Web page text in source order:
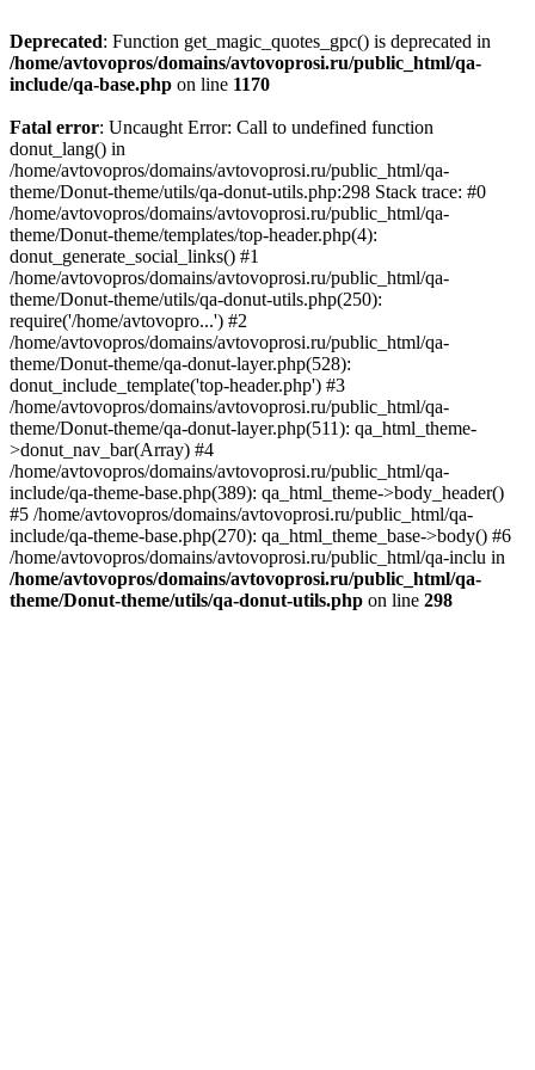
Deprecated: Function get_magic_quotes_gpc() is deprecated in
/home/avtovopros/domains/avtovoprosi.ru/public_html/qa-
include/qa-base.php on line 1170
Fatal error: Uncaught Error: Call to undefined function
donut_lang() in
/home/avtovopros/domains/avtovoprosi.ru/public_html/qa-
theme/Donut-theme/utils/qa-donut-utils.php:298 Stack trace: #0
/home/avtovopros/domains/avtovoprosi.ru/public_html/qa-
theme/Donut-theme/templates/top-header.php(4):
donut_generate_social_links() #1
/home/avtovopros/domains/avtovoprosi.ru/public_html/qa-
theme/Donut-theme/utils/qa-donut-utils.php(250):
require('/home/avtovopro...') #2
/home/avtovopros/domains/avtovoprosi.ru/public_html/qa-
theme/Donut-theme/qa-donut-layer.php(528):
donut_include_template('top-header.php') #3
/home/avtovopros/domains/avtovoprosi.ru/public_html/qa-
theme/Donut-theme/qa-donut-layer.php(511): qa_html_theme-
>donut_nav_bar(Array) #4
/home/avtovopros/domains/avtovoprosi.ru/public_html/qa-
include/qa-theme-base.php(389): qa_html_theme->body_header()
#5 /home/avtovopros/domains/avtovoprosi.ru/public_html/qa-
include/qa-theme-base.php(270): qa_html_theme_base->body() #6
/home/avtovopros/domains/avtovoprosi.ru/public_html/qa-inclu in
/home/avtovopros/domains/avtovoprosi.ru/public_html/qa-
theme/Donut-theme/utils/qa-donut-utils.php on line 298